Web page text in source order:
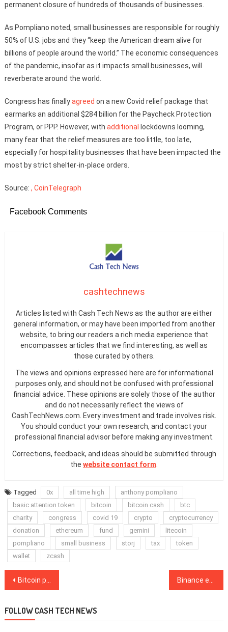
permanent closure of hundreds of thousands of businesses.
As Pompliano noted, small businesses are responsible for roughly
50% of U.S. jobs and they “keep the American dream alive for
billions of people around the world.” The economic consequences
of the pandemic, insofar as it impacts small businesses, will
reverberate around the world.
Congress has finallyagreed on a new Covid relief package that
earmarks an additional $284 billion for the Paycheck Protection
Program, or PPP. However, with additional
lockdowns looming,
many fear that the relief measures are too little, too late,
especially for hospitality businesses that have been impacted the
most by strict shelter-in-place orders.
Source: , CoinTelegraph
Facebook Comments
cashtechnews
Articles listed with Cash Tech News as the author are either
general information, or may have been imported from another
website, to bring our readers a rich media experience that
encompasses articles that we find interesting, as well as
those curated by others.
The views and opinions expressed here are for informational
purposes only, and should not be confused with professional
financial advice. These opinions are solely those of the author
and do not necessarily reflect the views of
CashTechNews.com. Every investment and trade involves risk.
You should conduct your own research, and contact your
professional financial advisor before making any investment.
Corrections, feedback, and ideas should be submitted through
the website contact form
Tagged 0x all time high
anthony pompliano
basic attention token
bitcoin bitcoin cash
btc
charity
congress covid 19 crypto
cryptocurrency
donation
ethereum fund gemini
litecoin
pompliano
small business storj tax
token
wallet
zcash
Post
Bitcoin price surged to $24.6K, but direction of next rally is unclear
FOLLOW CASH TECH NEWS